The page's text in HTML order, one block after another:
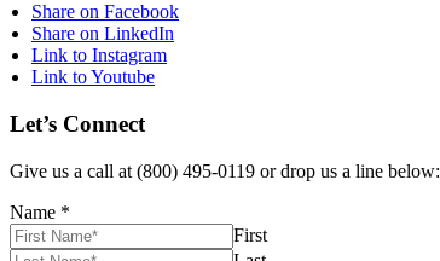
Share on Facebook
Share on LinkedIn
Link to Instagram
Link to Youtube
Let’s Connect
Give us a call at (800) 495-0119 or drop us a line below:
Name *
First